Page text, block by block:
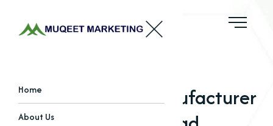
Home
About Us
Copper Iodide Manufacturer